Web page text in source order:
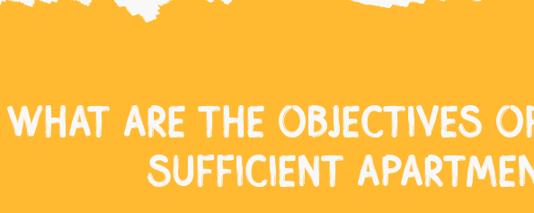
What are the objectives
sufficient